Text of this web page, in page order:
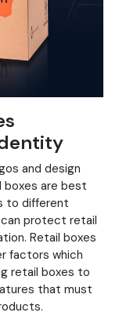
and design
boxes are best
to different
protect retail
Retail boxes
factors which
retail boxes to
that must